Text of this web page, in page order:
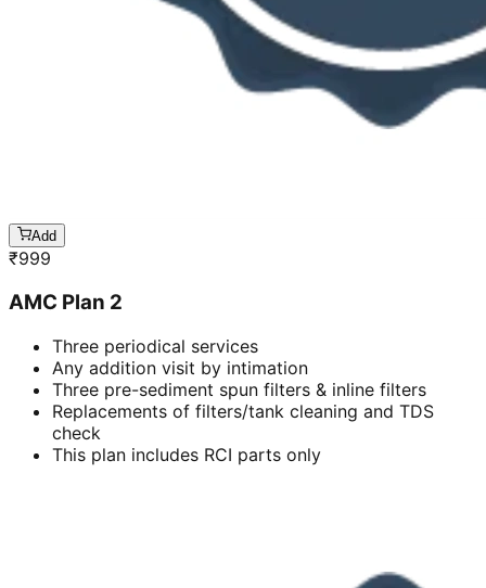
Add
₹999
AMC Plan 2
Three periodical services
Any addition visit by intimation
Three pre-sediment spun filters & inline filters
Replacements of filters/tank cleaning and TDS
check
This plan includes RCI parts only